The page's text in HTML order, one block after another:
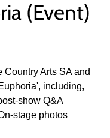
(Event)
Country Arts SA and
including,
show Q&A
stage photos